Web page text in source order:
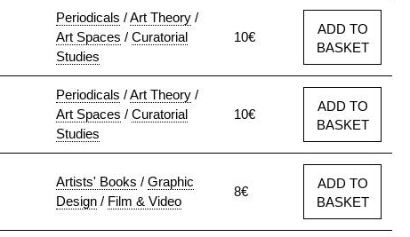
Periodicals /Art Theory /
Art Spaces / Curatorial
Studies
10€
ADD TO
BASKET
Periodicals /Art Theory /
Art Spaces / Curatorial
Studies
10€
ADD TO
BASKET
Artists' Books / Graphic
Design / Film & Video
8€
ADD TO
BASKET